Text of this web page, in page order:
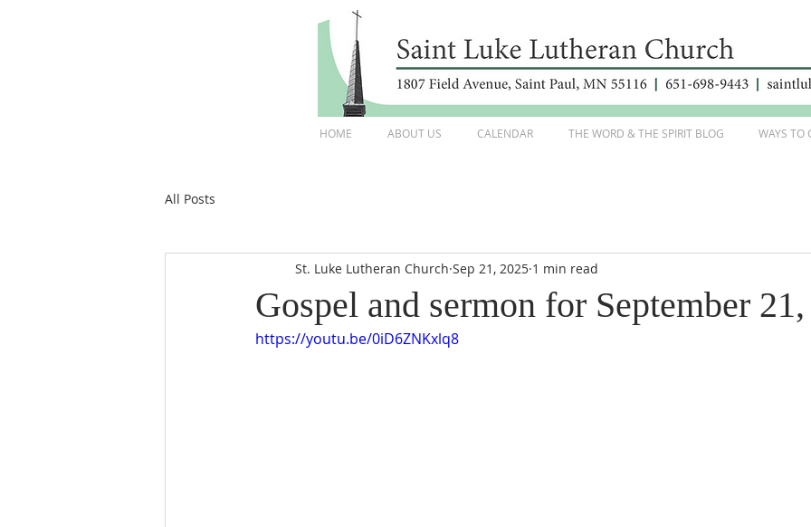
HOME ABOUT US CALENDAR THE WORD & THE SPIRIT BLOG WAYS TO
All Posts
Gospel and sermon for September
St. Luke Lutheran Church Sep 21, 2025 1 min read
https://youtu.be/0iD6ZNKxlq8